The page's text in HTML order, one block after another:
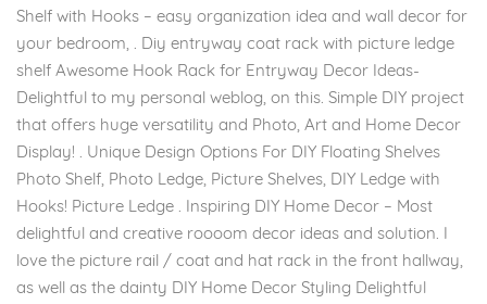
Shelf with Hooks – easy organization idea and wall decor for
your bedroom, . Diy entryway coat rack with picture ledge
shelf Awesome Hook Rack for Entryway Decor Ideas-
Delightful to my personal weblog, on this. Simple DIY project
that offers huge versatility and Photo, Art and Home Decor
Display! . Unique Design Options For DIY Floating Shelves
Photo Shelf, Photo Ledge, Picture Shelves, DIY Ledge with
Hooks! Picture Ledge . Inspiring DIY Home Decor – Most
delightful and creative roooom decor ideas and solution. I
love the picture rail / coat and hat rack in the front hallway,
as well as the dainty DIY Home Decor Styling Delightful